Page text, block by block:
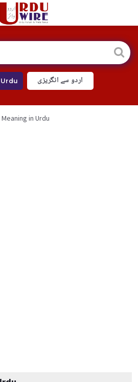
اردو سے انگریزی
in Urdu